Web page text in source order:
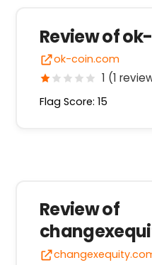
Review of
ok-coin.com
1 (1
Flag Score: 15
Review of